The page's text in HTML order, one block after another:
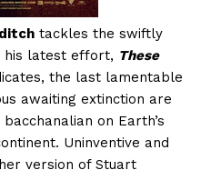
tackles the swiftly
his latest effort, These
the last lamentable
awaiting extinction are
on Earth’s
Uninventive and
version of Stuart